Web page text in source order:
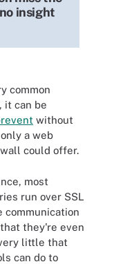
insight
common
it can be
without
a web
could offer.
most
run over SSL
communication
they're even
little that
can do to